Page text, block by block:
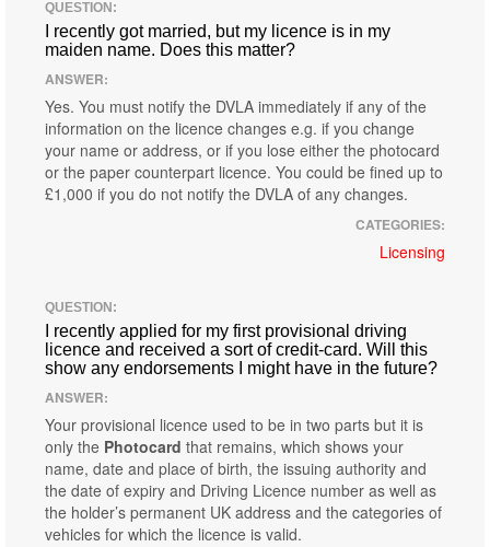
QUESTION:
I recently got married, but my licence is in my
maiden name. Does this matter?
ANSWER:
Yes. You must notify the DVLA immediately if any of the
information on the licence changes e.g. if you change
your name or address, or if you lose either the photocard
or the paper counterpart licence. You could be fined up to
£1,000 if you do not notify the DVLA of any changes.
CATEGORIES:
Licensing
QUESTION:
I recently applied for my first provisional driving
licence and received a sort of credit-card. Will this
show any endorsements I might have in the future?
ANSWER:
Your provisional licence used to be in two parts but it is
only the Photocard that remains, which shows your
name, date and place of birth, the issuing authority and
the date of expiry and Driving Licence number as well as
the holder’s permanent UK address and the categories of
vehicles for which the licence is valid.